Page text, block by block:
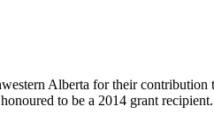
Alberta for their contribution
to be a 2014 grant